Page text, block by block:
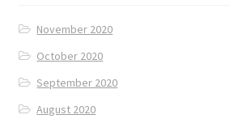
November 2020
October 2020
September 2020
August 2020